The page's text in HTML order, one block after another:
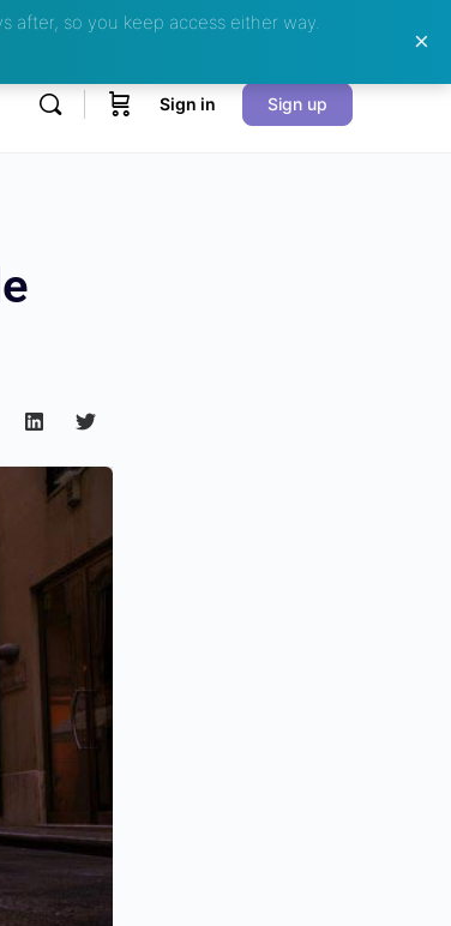
Sign in Sign up
after, so you keep access either way.